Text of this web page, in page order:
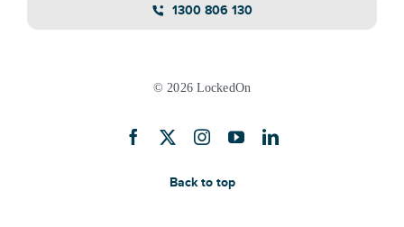
1300 806 130
© 2026 LockedOn
Back to top